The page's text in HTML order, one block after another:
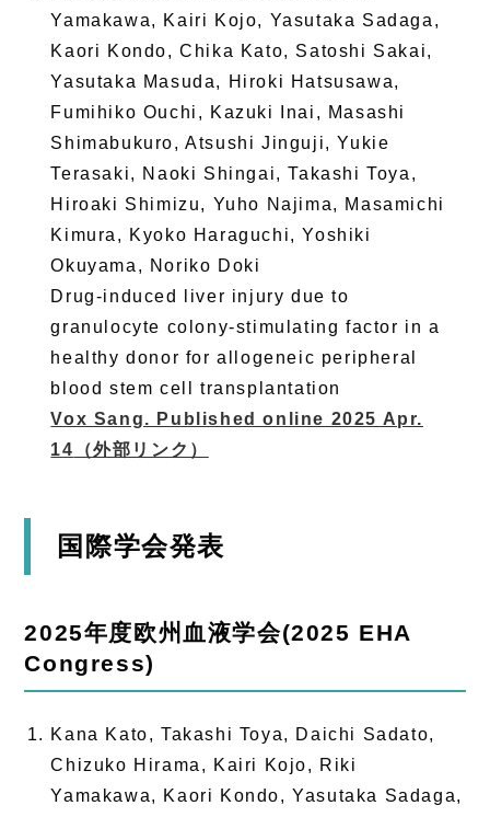
Yamakawa, Kairi Kojo, Yasutaka Sadaga,
Kaori Kondo, Chika Kato, Satoshi Sakai,
Yasutaka Masuda, Hiroki Hatsusawa,
Fumihiko Ouchi, Kazuki Inai, Masashi
Shimabukuro, Atsushi Jinguji, Yukie
Terasaki, Naoki Shingai, Takashi Toya,
Hiroaki Shimizu, Yuho Najima, Masamichi
Kimura, Kyoko Haraguchi, Yoshiki
Okuyama, Noriko Doki
Drug-induced liver injury due to
granulocyte colony-stimulating factor in a
healthy donor for allogeneic peripheral
blood stem cell transplantation
Vox Sang. Published online 2025 Apr.
14 （外部リンク）
国際学会発表
2025年度欧州血液学会(2025 EHA
Congress)
Kana Kato, Takashi Toya, Daichi Sadato,
Chizuko Hirama, Kairi Kojo, Riki
Yamakawa, Kaori Kondo, Yasutaka Sadaga,